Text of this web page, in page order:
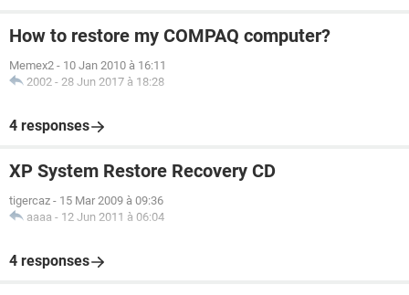
How to restore my COMPAQ computer?
Memex2 - 10 Jan 2010 à 16:11
2002 - 28 Jun 2017 à 18:28
4 responses
XP System Restore Recovery CD
tigercaz - 15 Mar 2009 à 09:36
aaaa - 12 Jun 2011 à 06:04
4 responses